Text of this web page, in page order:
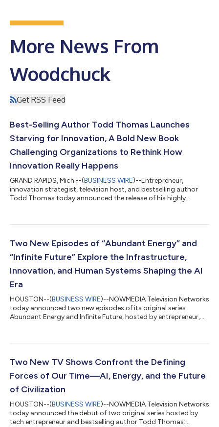
More News From
Woodchuck
Get RSS Feed
Best-Selling Author Todd Thomas Launches
Starving for Innovation, A Bold New Book
Challenging Organizations to Rethink How
Innovation Really Happens
GRAND RAPIDS, Mich.--(BUSINESS WIRE)--Entrepreneur,
innovation strategist, television host, and bestselling author
Todd Thomas today announced the release of his highly
book offers entrepreneurs, investors, and business leaders a
transformative companies are built, and where the greatest
opportunities of the next two decades...
Two New Episodes of “Abundant Energy” and
“Infinite Future” Explore the Infrastructure,
Innovation, and Human Systems Shaping the AI
Era
HOUSTON--(BUSINESS WIRE)--NOWMEDIA Television Networks
today announced two new episodes of its original series
Abundant Energy and Infinite Future, hosted by entrepreneur,
forces reshaping modern society—from artificial intelligence
term economic resilience. Featuring in-depth discussions with
Two New TV Shows Confront the Defining
Forces of Our Time—AI, Energy, and the Future
of Civilization
HOUSTON--(BUSINESS WIRE)--NOWMEDIA Television Networks
today announced the debut of two original series hosted by
tech entrepreneur and bestselling author Todd Thomas: